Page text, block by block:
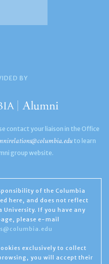
BY
contact your liaison in the Office
to learn
group website.
of the Columbia
here, and does not reflect
If you have any
please e-mail
exclusively to collect
you will accept their